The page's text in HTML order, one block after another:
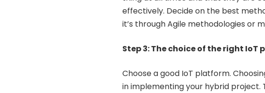
effectively. Decide on the best
it’s through Agile methodologies or
Step 3: The choice of the right IoT
Choose a good IoT platform.
in implementing your hybrid project.